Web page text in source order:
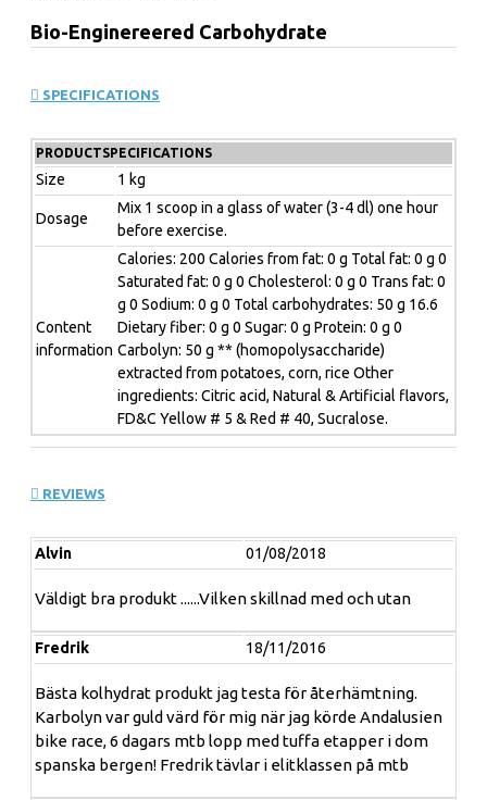
Bio-Enginereered Carbohydrate
1. Quickly fuels you with glycogen for optimum
performance, endurance & recovery.
2. "Carb load" in 1-2 hours - not several hours before.
3. "Sustained-release" mechanism energizes you during
the duration of your training.
4. For elite athletes - Proven to increase V02 max by
5. Won't slow you down with stomach bloating or
Have you ever experienced "hitting the wall" while
your body runs out of fuel too soon, it literally goes into
'survival mode', killing your performance when it counts
the most. One moment you are performing at your peak,
and the next minute you can hardly walk or move. It's an
SPECIFICATIONS
PRODUCTSPECIFICATIONS
Size 1 kg
Dosage
Mix 1 scoop in a glass of water (3-4 dl) one hour
before exercise.
Content
information
Calories: 200 Calories from fat: 0 g Total fat: 0 g 0
Saturated fat: 0 g 0 Cholesterol: 0 g 0 Trans fat: 0
g 0 Sodium: 0 g 0 Total carbohydrates: 50 g 16.6
Dietary fiber: 0 g 0 Sugar: 0 g Protein: 0 g 0
Carbolyn: 50 g ** (homopolysaccharide)
extracted from potatoes, corn, rice Other
ingredients: Citric acid, Natural & Artificial flavors,
FD&C Yellow # 5 & Red # 40, Sucralose.
REVIEWS
Alvin 01/08/2018
Väldigt bra produkt ......Vilken skillnad med och utan
Fredrik 18/11/2016
Bästa kolhydrat produkt jag testa för återhämtning.
Karbolyn var guld värd för mig när jag körde Andalusien
bike race, 6 dagars mtb lopp med tuffa etapper i dom
spanska bergen! Fredrik tävlar i elitklassen på mtb